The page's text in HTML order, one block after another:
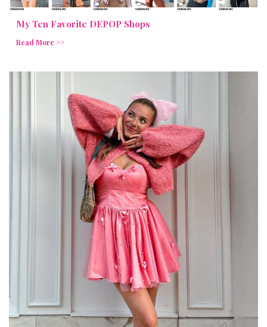
My Ten Favorite DEPOP Shops
Read More >>